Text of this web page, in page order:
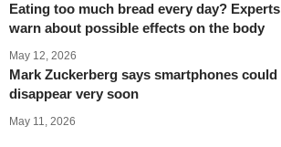
Eating too much bread every day? Experts
warn about possible effects on the body
May 12, 2026
Mark Zuckerberg says smartphones could
disappear very soon
May 11, 2026